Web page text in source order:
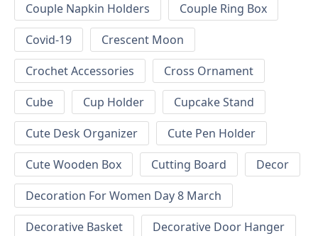
Couple Napkin Holders
Couple Ring Box
Covid-19
Crescent Moon
Crochet Accessories
Cross Ornament
Cube
Cup Holder
Cupcake Stand
Cute Desk Organizer
Cute Pen Holder
Cute Wooden Box
Cutting Board
Decor
Decoration For Women Day 8 March
Decorative Basket
Decorative Door Hanger